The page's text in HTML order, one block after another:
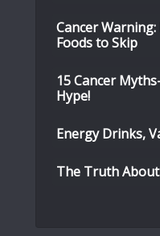
Cancer
Foods to Skip
15 Cancer
Hype!
Energy Drinks,
The Truth